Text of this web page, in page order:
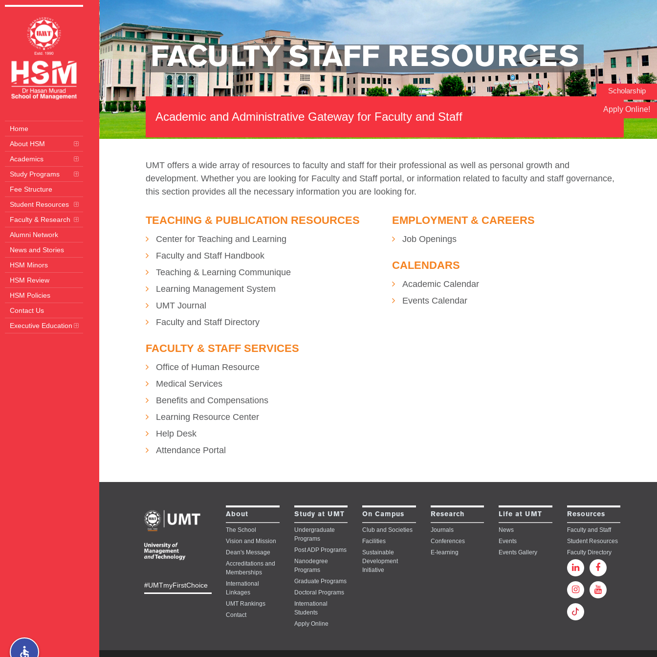
Home
About HSM
Academics
Study Programs
Fee Structure
Student Resources
Faculty & Research
Alumni Network
News and Stories
HSM Minors
HSM Review
HSM Policies
Contact Us
Executive Education
FACULTY STAFF RESOURCES
Academic and Administrative Gateway for Faculty and Staff
UMT offers a wide array of resources to faculty and staff for their professional as well as personal growth and
development. Whether you are looking for Faculty and Staff portal, or information related to faculty and staff governance,
this section provides all the necessary information you are looking for.
TEACHING & PUBLICATION RESOURCES
Center for Teaching and Learning
Faculty and Staff Handbook
Teaching & Learning Communique
Learning Management System
UMT Journal
Faculty and Staff Directory
EMPLOYMENT & CAREERS
Job Openings
CALENDARS
Academic Calendar
Events Calendar
FACULTY & STAFF SERVICES
Office of Human Resource
Medical Services
Benefits and Compensations
Learning Resource Center
Help Desk
Attendance Portal
#UMTmyFirstChoice
About
The School
Vision and Mission
Dean's Message
Accreditations and
Memberships
International
Linkages
UMT Rankings
Contact
Study at UMT
Undergraduate
Programs
Post ADP Programs
Nanodegree
Programs
Graduate Programs
Doctoral Programs
International
Students
Apply Online
On Campus
Club and Societies
Facilities
Sustainable
Development
Initiative
Research
Journals
Conferences
E-learning
Life at UMT
News
Events
Events Gallery
Resources
Faculty and Staff
Student Resources
Faculty Directory
Scholarship
Apply Online!